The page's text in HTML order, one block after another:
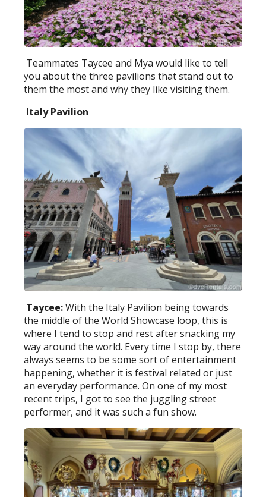
Teammates Taycee and Mya would like to tell
you about the three pavilions that stand out to
them the most and why they like visiting them.
Italy Pavilion
Taycee:With the Italy Pavilion being towards
the middle of the World Showcase loop, this is
where I tend to stop and rest after snacking my
way around the world. Every time I stop by, there
always seems to be some sort of entertainment
happening, whether it is festival related or just
an everyday performance. On one of my most
recent trips, I got to see the juggling street
performer, and it was such a fun show.